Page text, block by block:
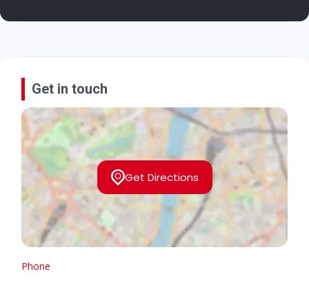
Get in touch
Get Directions
Phone